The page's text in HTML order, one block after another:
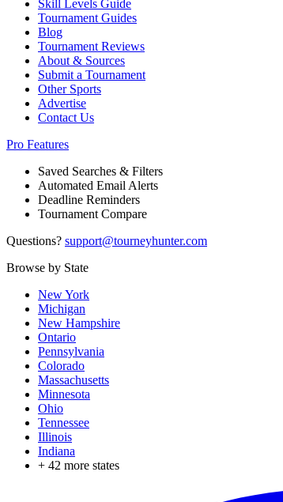
Skill Levels Guide
Tournament Guides
Blog
Tournament Reviews
About & Sources
Submit a Tournament
Other Sports
Advertise
Contact Us
Pro Features
Saved Searches & Filters
Automated Email Alerts
Deadline Reminders
Tournament Compare
Questions? support@tourneyhunter.com
Browse by State
New York
Michigan
New Hampshire
Ontario
Pennsylvania
Colorado
Massachusetts
Minnesota
Ohio
Tennessee
Illinois
Indiana
+ 42 more states